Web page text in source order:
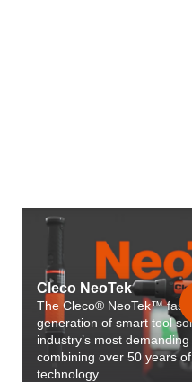
Cleco NeoTek
The Cleco® NeoTek™
generation of smart tool
industry’s most
combining over 50 years
technology.